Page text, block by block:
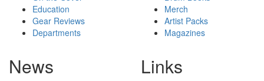
Education
Gear Reviews
Departments
Merch
Artist Packs
Magazines
News Links